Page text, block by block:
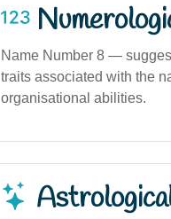
Name Number 8 —
traits associated with the
organisational abilities.